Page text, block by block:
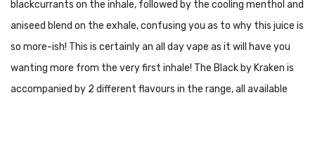
blackcurrants on the inhale, followed by the cooling menthol and
aniseed blend on the exhale, confusing you as to why this juice is
so more-ish! This is certainly an all day vape as it will have you
wanting more from the very first inhale! The Black by Kraken is
accompanied by 2 different flavours in the range, all available